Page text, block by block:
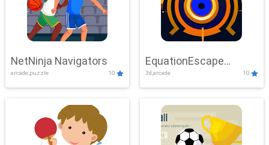
NetNinja Navigators
arcade,puzzle 10
EquationEscape
Adventure
3d,arcade 10